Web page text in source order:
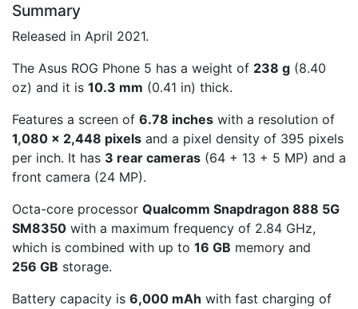
Summary
Released in April 2021.
The Asus ROG Phone 5 has a weight of 238 g (8.40
oz) and it is 10.3 mm (0.41 in) thick.
Features a screen of 6.78 inches with a resolution of
1,080 x 2,448 pixels and a pixel density of 395 pixels
per inch. It has 3 rear cameras (64 + 13 + 5 MP) and a
front camera (24 MP).
Octa-core processor Qualcomm Snapdragon 888 5G
SM8350 with a maximum frequency of 2.84 GHz,
which is combined with up to 16 GB memory and
256 GB storage.
Battery capacity is 6,000 mAh with fast charging of